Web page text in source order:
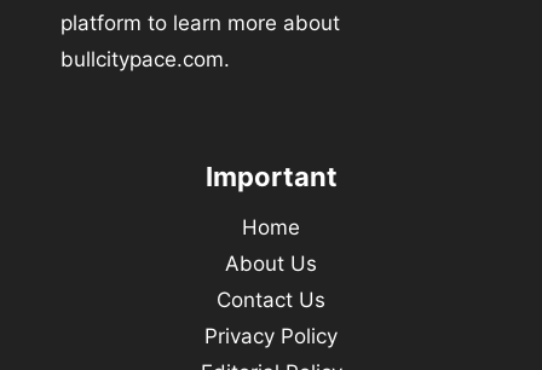
platform to learn more about
bullcitypace.com.
Important
Home
About Us
Contact Us
Privacy Policy